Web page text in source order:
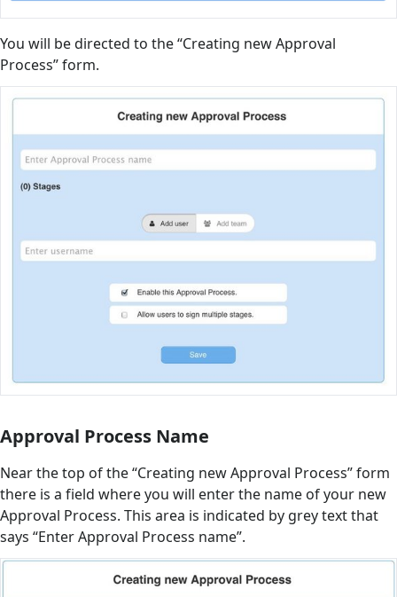
You will be directed to the “Creating new Approval
Process” form.
Approval Process Name
Near the top of the “Creating new Approval Process” form
there is a field where you will enter the name of your new
Approval Process. This area is indicated by grey text that
says “Enter Approval Process name”.